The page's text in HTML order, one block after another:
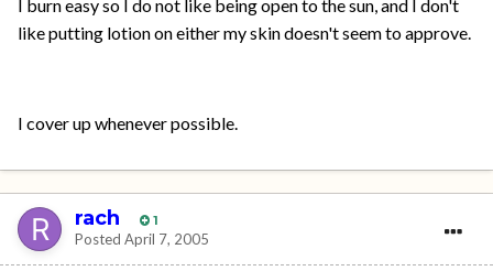
I burn easy so I do not like being open to the sun, and I don't
like putting lotion on either my skin doesn't seem to approve.
I cover up whenever possible.
rach 1
Posted April 7, 2005